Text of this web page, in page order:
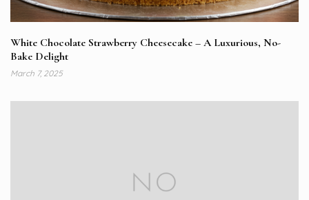
White Chocolate Strawberry Cheesecake – A Luxurious, No-
Bake Delight
March 7, 2025